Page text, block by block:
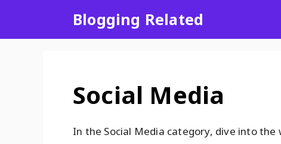
Blogging Related
Social Media
In the Social Media category, dive into